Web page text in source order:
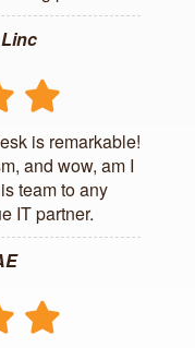
is remarkable!
and wow, am I
team to any
IT partner.